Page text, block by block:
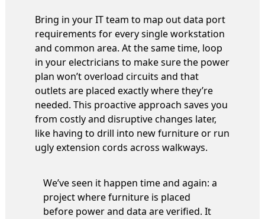
Bring in your IT team to map out data port
requirements for every single workstation
and common area. At the same time, loop
in your electricians to make sure the power
plan won’t overload circuits and that
outlets are placed exactly where they’re
needed. This proactive approach saves you
from costly and disruptive changes later,
like having to drill into new furniture or run
ugly extension cords across walkways.
We’ve seen it happen time and again: a
project where furniture is placed
before power and data are verified. It